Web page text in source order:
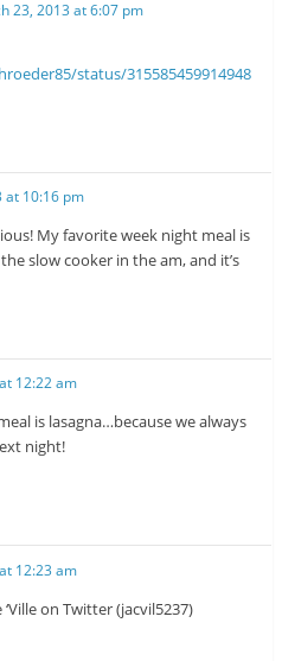
23, 2013 at 6:07 pm
status/315585459914948
at 10:16 pm
My favorite week night meal is
slow cooker in the am, and it’s
12:22 am
is lasagna…because we always
night!
12:23 am
on Twitter (jacvil5237)